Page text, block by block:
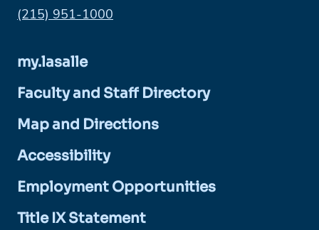
Phone:
(215) 951-1000
my.lasalle
Faculty and Staff Directory
Map and Directions
Accessibility
Employment Opportunities
Title IX Statement